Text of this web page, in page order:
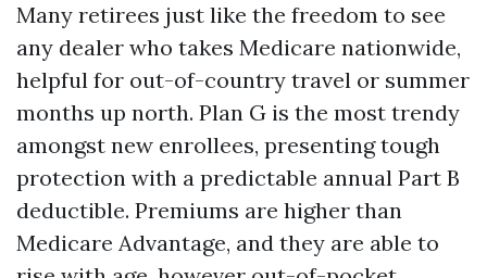
Many retirees just like the freedom to see
any dealer who takes Medicare nationwide,
helpful for out-of-country travel or summer
months up north. Plan G is the most trendy
amongst new enrollees, presenting tough
protection with a predictable annual Part B
deductible. Premiums are higher than
Medicare Advantage, and they are able to